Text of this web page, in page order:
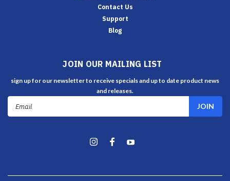
Contact Us
Support
Blog
JOIN OUR MAILING LIST
sign up for our newsletter to receive specials and up to date product news
and releases.